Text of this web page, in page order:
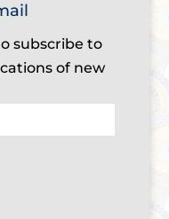
subscribe to
of new